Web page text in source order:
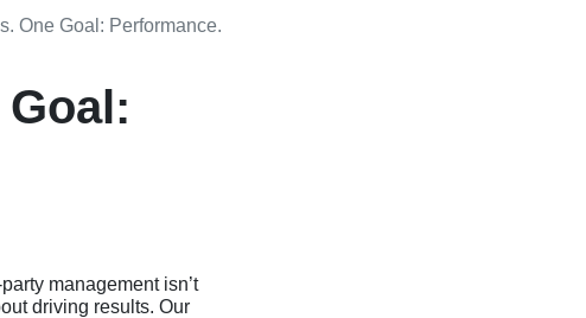
One Goal: Performance.
management isn’t
driving results. Our